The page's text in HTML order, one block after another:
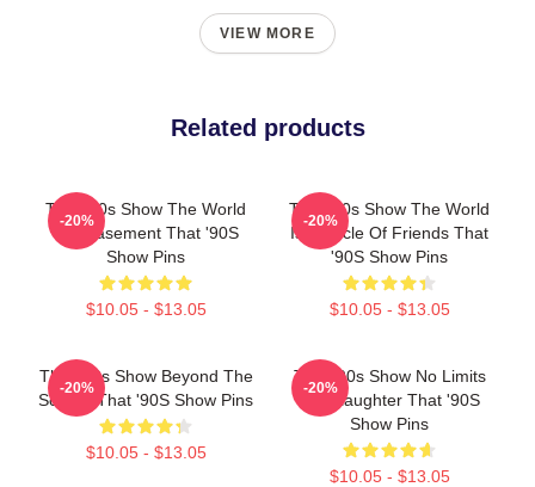
VIEW MORE
Related products
That '90s Show The World
Is A Basement That '90S
Show Pins
$10.05 - $13.05
-20%
That '90s Show The World
Is A Circle Of Friends That
'90S Show Pins
$10.05 - $13.05
-20%
That '90s Show Beyond The
Screen That '90S Show Pins
$10.05 - $13.05
-20%
That '90s Show No Limits
Just Laughter That '90S
Show Pins
$10.05 - $13.05
-20%